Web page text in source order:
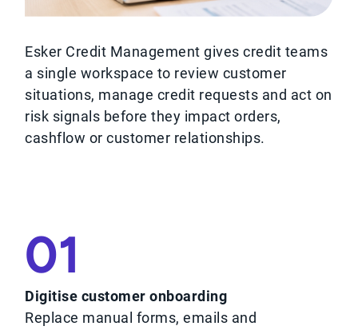
Esker Credit Management gives credit teams
a single workspace to review customer
situations, manage credit requests and act on
risk signals before they impact orders,
cashflow or customer relationships.
01
Digitise customer onboarding
Replace manual forms, emails and